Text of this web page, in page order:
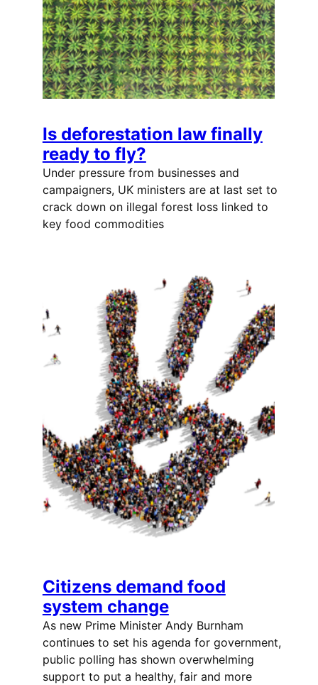
Is deforestation law finally
ready to fly?
Under pressure from businesses and
campaigners, UK ministers are at last set to
crack down on illegal forest loss linked to
key food commodities
Citizens demand food
system change
As new Prime Minister Andy Burnham
continues to set his agenda for government,
public polling has shown overwhelming
support to put a healthy, fair and more